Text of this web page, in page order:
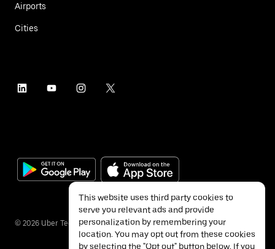
Airports
Cities
© 2026 Uber Technologies Inc.
This website uses third party cookies to
serve you relevant ads and provide
personalization by remembering your
location. You may opt out from these cookies
by selecting the "Opt out" button below. If you